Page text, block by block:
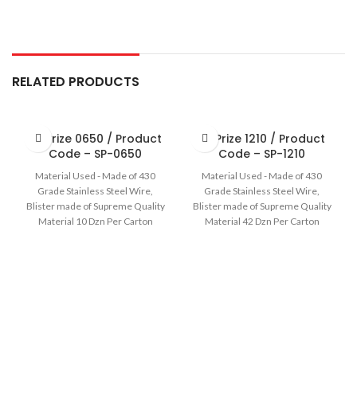
RELATED PRODUCTS
Sir Prize 0650 / Product
Code – SP-0650
Material Used - Made of 430
Grade Stainless Steel Wire,
Blister made of Supreme Quality
Material 10 Dzn Per Carton
Sir Prize 1210 / Product
Code – SP-1210
Material Used - Made of 430
Grade Stainless Steel Wire,
Blister made of Supreme Quality
Material 42 Dzn Per Carton